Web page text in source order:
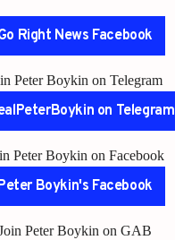
Right News Facebook
Peter Boykin on Telegram
on Telegram
Peter Boykin on Facebook
Boykin's Facebook
Peter Boykin on GAB